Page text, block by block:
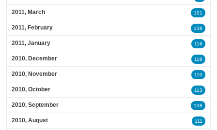
2011, March 101
2011, February 138
2011, January 116
2010, December 118
2010, November 110
2010, October 113
2010, September 138
2010, August 111